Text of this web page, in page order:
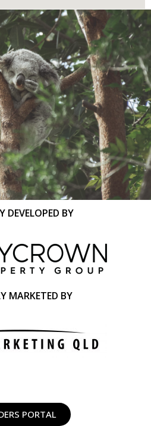
DEVELOPED BY
MARKETED BY
PORTAL